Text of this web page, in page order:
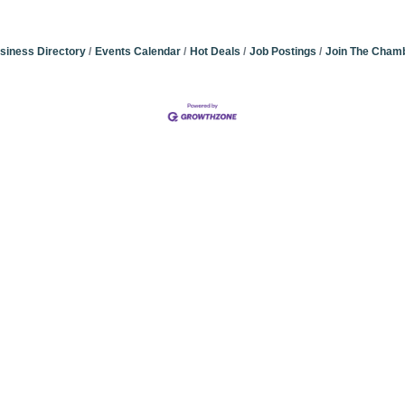
Directory Events Calendar Hot Deals Job Postings Join The